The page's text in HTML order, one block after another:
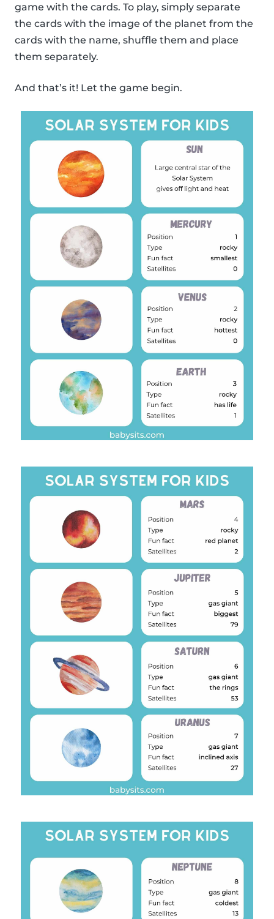
game with the cards. To play, simply separate
the cards with the image of the planet from the
cards with the name, shuffle them and place
them separately.
And that’s it! Let the game begin.